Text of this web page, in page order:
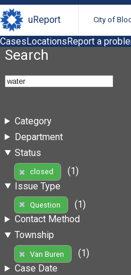
uReport City of
CasesLocationsReport a
Search
Category
Department
Status
closed
(1)
Issue Type
Question
(1)
Contact Method
Township
Van Buren
(1)
Case Date